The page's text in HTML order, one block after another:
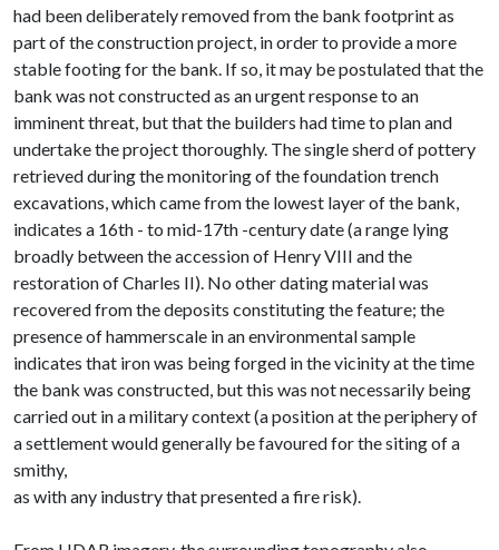
had been deliberately removed from the bank footprint as
part of the construction project, in order to provide a more
stable footing for the bank. If so, it may be postulated that the
bank was not constructed as an urgent response to an
imminent threat, but that the builders had time to plan and
undertake the project thoroughly. The single sherd of pottery
retrieved during the monitoring of the foundation trench
excavations, which came from the lowest layer of the bank,
indicates a 16th - to mid-17th -century date (a range lying
broadly between the accession of Henry VIII and the
restoration of Charles II). No other dating material was
recovered from the deposits constituting the feature; the
presence of hammerscale in an environmental sample
indicates that iron was being forged in the vicinity at the time
the bank was constructed, but this was not necessarily being
carried out in a military context (a position at the periphery of
a settlement would generally be favoured for the siting of a
smithy,
as with any industry that presented a fire risk).